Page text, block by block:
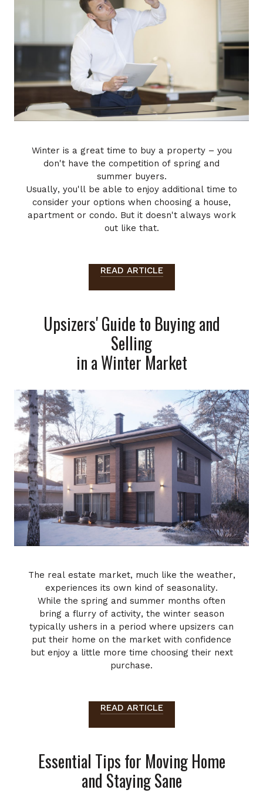
Winter is a great time to buy a property – you
don't have the competition of spring and
summer buyers.
Usually, you'll be able to enjoy additional time to
consider your options when choosing a house,
apartment or condo. But it doesn't always work
out like that.
READ ARTICLE
Upsizers' Guide to Buying and
Selling
in a Winter Market
The real estate market, much like the weather,
experiences its own kind of seasonality.
While the spring and summer months often
bring a flurry of activity, the winter season
typically ushers in a period where upsizers can
put their home on the market with confidence
but enjoy a little more time choosing their next
purchase.
READ ARTICLE
Essential Tips for Moving Home
and Staying Sane